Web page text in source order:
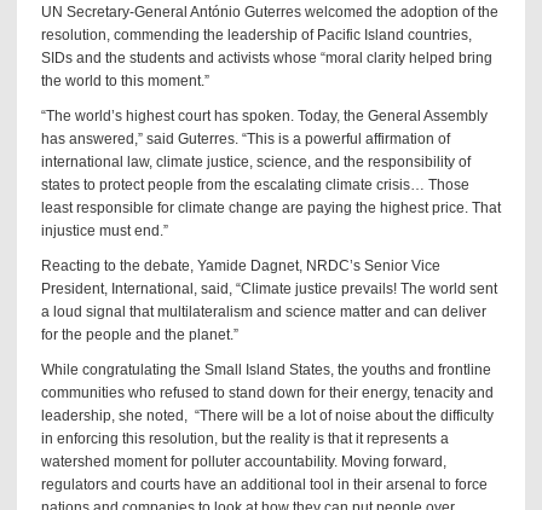
UN Secretary-General António Guterres welcomed the adoption of the
resolution, commending the leadership of Pacific Island countries,
SIDs and the students and activists whose “moral clarity helped bring
the world to this moment.”
“The world’s highest court has spoken. Today, the General Assembly
has answered,” said Guterres. “This is a powerful affirmation of
international law, climate justice, science, and the responsibility of
states to protect people from the escalating climate crisis… Those
least responsible for climate change are paying the highest price. That
injustice must end.”
Reacting to the debate, Yamide Dagnet, NRDC’s Senior Vice
President, International, said, “Climate justice prevails! The world sent
a loud signal that multilateralism and science matter and can deliver
for the people and the planet.”
While congratulating the Small Island States, the youths and frontline
communities who refused to stand down for their energy, tenacity and
leadership, she noted, “There will be a lot of noise about the difficulty
in enforcing this resolution, but the reality is that it represents a
watershed moment for polluter accountability. Moving forward,
regulators and courts have an additional tool in their arsenal to force